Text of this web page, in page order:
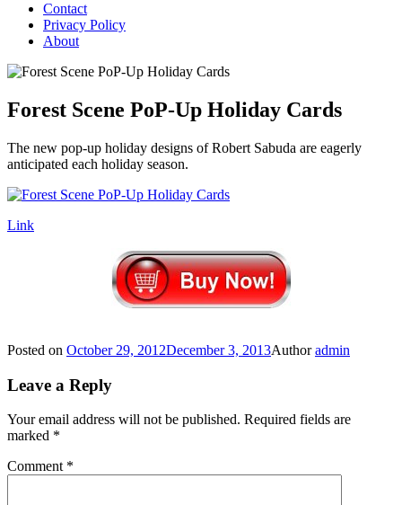
Contact
Privacy Policy
About
Forest Scene PoP-Up Holiday Cards
The new pop-up holiday designs of Robert Sabuda are eagerly
anticipated each holiday season.
Link
Posted on October 29, 2012December 3, 2013Authoradmin
Leave a Reply
Your email address will not be published. Required fields are
marked *
Comment *